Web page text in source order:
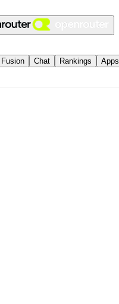
Fusion Chat Rankings Apps